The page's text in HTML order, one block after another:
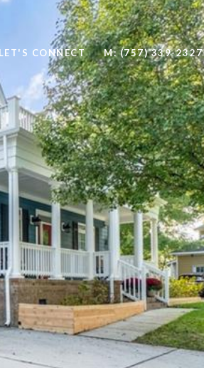
LET'S CONNECT M: (757) 339-2327